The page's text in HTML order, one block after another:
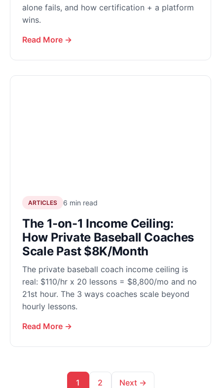
alone fails, and how certification + a platform
wins.
Read More →
ARTICLES 6 min read
The 1-on-1 Income Ceiling:
How Private Baseball Coaches
Scale Past $8K/Month
The private baseball coach income ceiling is
real: $110/hr x 20 lessons = $8,800/mo and no
21st hour. The 3 ways coaches scale beyond
hourly lessons.
Read More →
1 2 Next →